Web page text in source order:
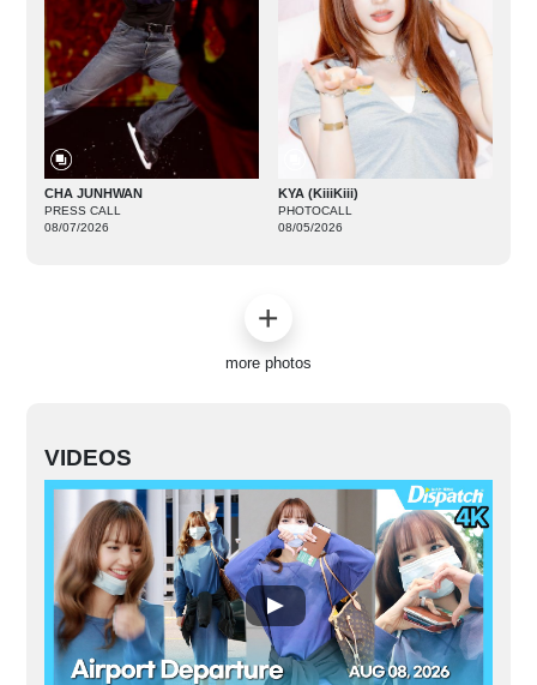
CHA JUNHWAN
PRESS CALL
08/07/2026
KYA (KiiiKiii)
PHOTOCALL
08/05/2026
more photos
VIDEOS